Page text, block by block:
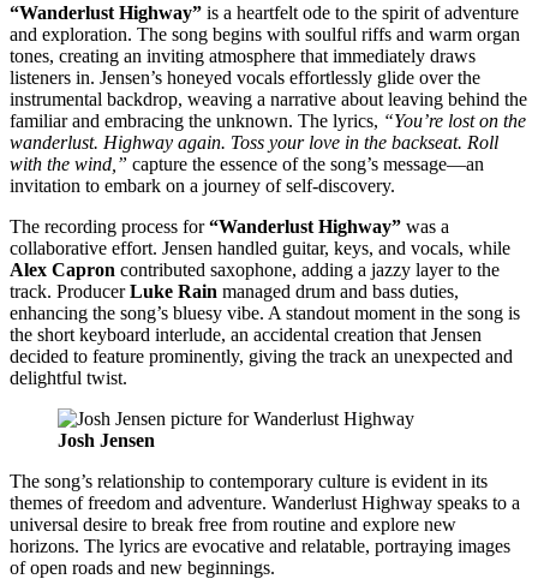
“Wanderlust Highway” is a heartfelt ode to the spirit of adventure
and exploration. The song begins with soulful riffs and warm organ
tones, creating an inviting atmosphere that immediately draws
listeners in. Jensen’s honeyed vocals effortlessly glide over the
instrumental backdrop, weaving a narrative about leaving behind the
familiar and embracing the unknown. The lyrics, “You’re lost on the
wanderlust. Highway again. Toss your love in the backseat. Roll
with the wind,” capture the essence of the song’s message—an
invitation to embark on a journey of self-discovery.
The recording process for“Wanderlust Highway” was a
collaborative effort. Jensen handled guitar, keys, and vocals, while
Alex Capron contributed saxophone, adding a jazzy layer to the
track. ProducerLuke Rain managed drum and bass duties,
enhancing the song’s bluesy vibe. A standout moment in the song is
the short keyboard interlude, an accidental creation that Jensen
decided to feature prominently, giving the track an unexpected and
delightful twist.
Josh Jensen
The song’s relationship to contemporary culture is evident in its
themes of freedom and adventure. Wanderlust Highway speaks to a
universal desire to break free from routine and explore new
horizons. The lyrics are evocative and relatable, portraying images
of open roads and new beginnings.